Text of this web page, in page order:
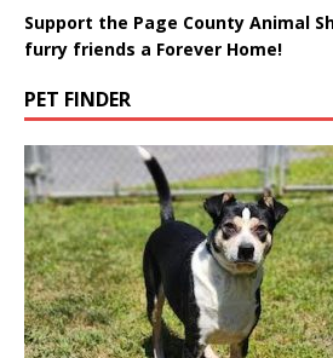
Support the Page County Animal
furry friends a Forever Home!
PET FINDER